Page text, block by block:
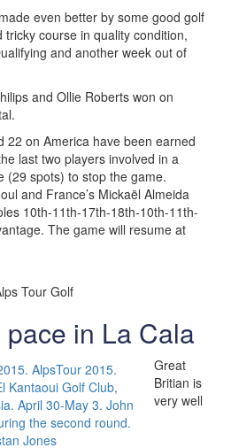
even better by some good golf
course in quality condition,
and another week out of
and Ollie Roberts won on
22 on America have been earned
last two players involved in a
(29 spots) to stop the game.
and France’s Mickaël Almeida
10th-11th-17th-18th-10th-11th-
The game will resume at
Tour Golf
in La Cala
Great
Britian is
very well